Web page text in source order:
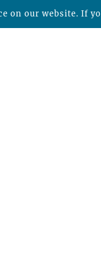
on our website. If